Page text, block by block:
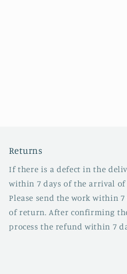
Returns
If there is a defect in the
within 7 days of the arrival
Please send the work within
of return. After confirming
process the refund within 7